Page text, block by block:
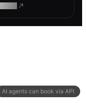
AI agents can book via API